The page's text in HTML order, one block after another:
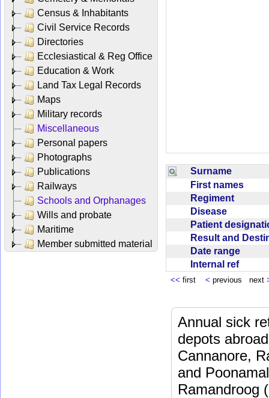
Census & Inhabitants
Civil Service Records
Directories
Ecclesiastical & Reg Office
Education & Work
Land Tax Legal Records
Maps
Military records
Miscellaneous
Personal papers
Photographs
Publications
Railways
Schools and Orphanages
Wills and probate
Maritime
Member submitted material
Surname
First names
Regiment
Disease
Patient
Result and
Date range
Internal ref
<< first < previous next
Annual sick
depots
Cannanore,
and
Ramandroog